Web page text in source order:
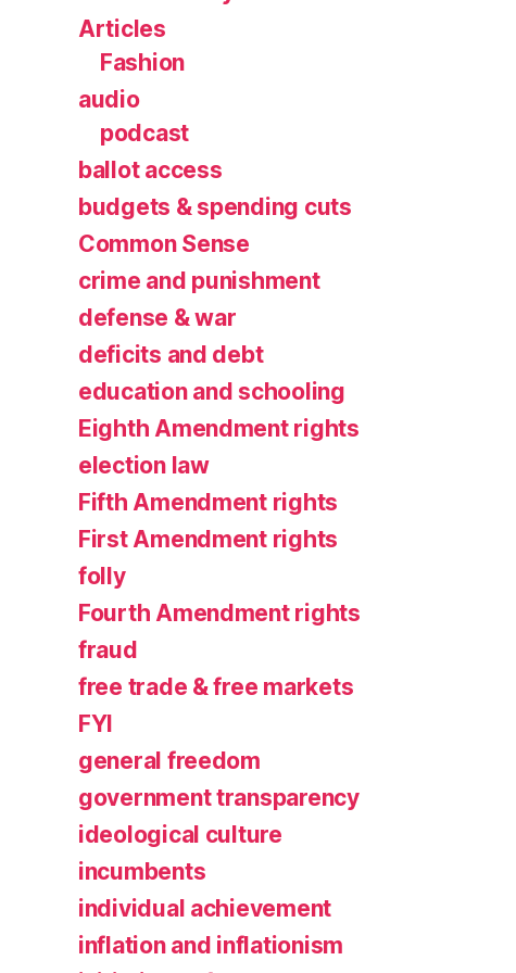
Articles
Fashion
audio
podcast
ballot access
budgets & spending cuts
Common Sense
crime and punishment
defense & war
deficits and debt
education and schooling
Eighth Amendment rights
election law
Fifth Amendment rights
First Amendment rights
folly
Fourth Amendment rights
fraud
free trade & free markets
FYI
general freedom
government transparency
ideological culture
incumbents
individual achievement
inflation and inflationism